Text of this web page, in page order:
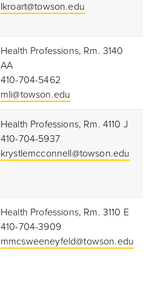
lkroart@towson.edu
Health Professions, Rm. 3140
AA
410-704-5462
mli@towson.edu
Health Professions, Rm. 4110 J
410-704-5937
krystlemcconnell@towson.edu
Health Professions, Rm. 3110 E
410-704-3909
mmcsweeneyfeld@towson.edu